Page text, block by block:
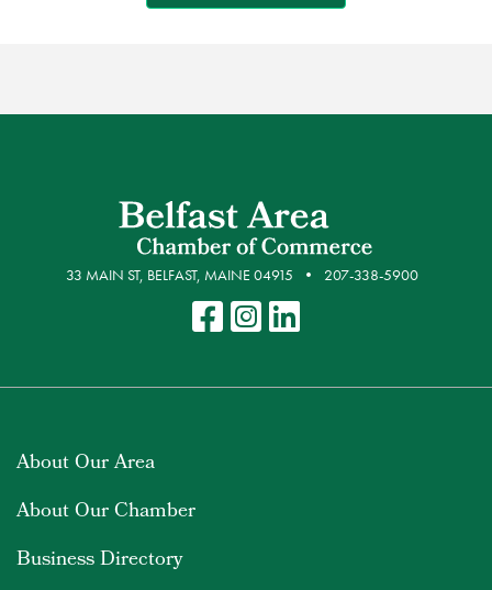
33 MAIN ST, BELFAST, MAINE 04915 207-338-5900
About Our Area
About Our Chamber
Business Directory